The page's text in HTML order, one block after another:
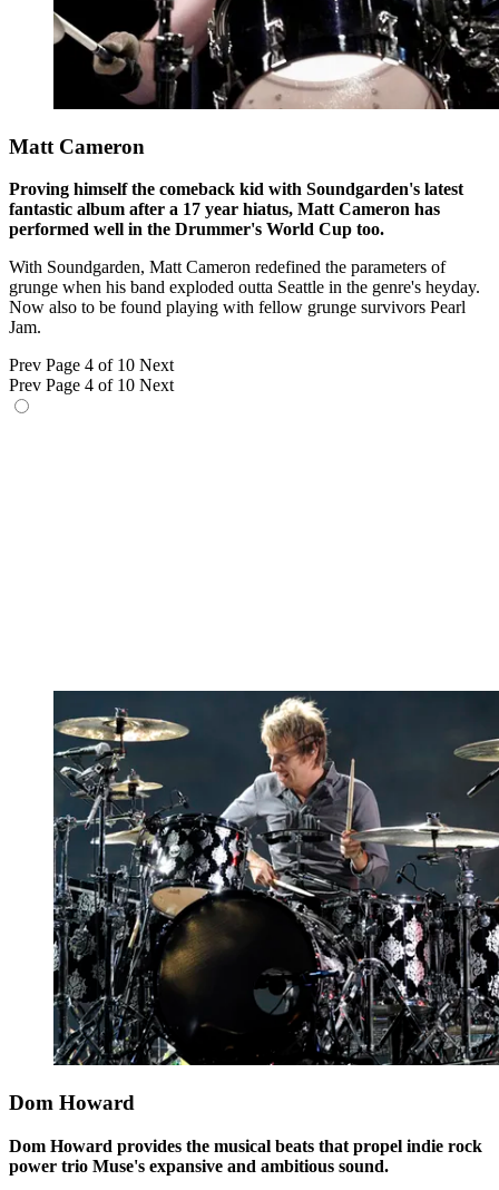
Matt Cameron
Proving himself the comeback kid with Soundgarden's latest
fantastic album after a 17 year hiatus, Matt Cameron has
performed well in the Drummer's World Cup too.
With Soundgarden, Matt Cameron redefined the parameters of
grunge when his band exploded outta Seattle in the genre's heyday.
Now also to be found playing with fellow grunge survivors Pearl
Jam.
Prev Page 4 of 10 Next
Prev Page 4 of 10 Next
Dom Howard
Dom Howard provides the musical beats that propel indie rock
power trio Muse's expansive and ambitious sound.